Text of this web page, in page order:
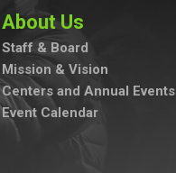
About Us
Staff & Board
Mission & Vision
Centers and Annual Events
Event Calendar